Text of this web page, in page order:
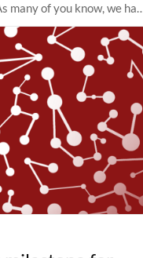
many of you know, we had